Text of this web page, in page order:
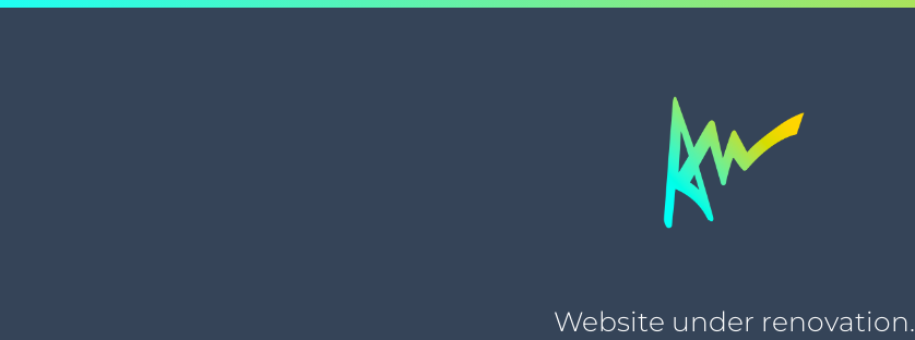
Website under renovation.